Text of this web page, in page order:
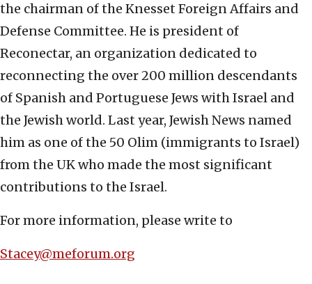
the chairman of the Knesset Foreign Affairs and
Defense Committee. He is president of
Reconectar, an organization dedicated to
reconnecting the over 200 million descendants
of Spanish and Portuguese Jews with Israel and
the Jewish world. Last year, Jewish News named
him as one of the 50 Olim (immigrants to Israel)
from the UK who made the most significant
contributions to the Israel.
For more information, please write to
Stacey@meforum.org